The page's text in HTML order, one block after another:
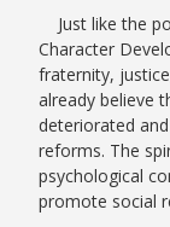
Just like the
Character
fraternity,
already believe
deteriorated
reforms. The
psychological
promote social